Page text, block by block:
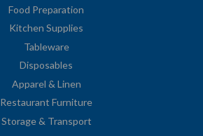
Food Preparation
Kitchen Supplies
Tableware
Disposables
Apparel & Linen
Restaurant Furniture
Storage & Transport